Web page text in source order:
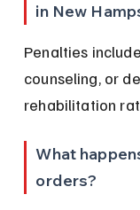
in New
Penalties
counseling, or
rehabilitation
What
orders?